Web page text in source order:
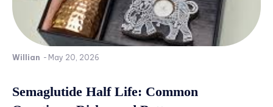
Willian - May 20, 2026
Semaglutide Half Life: Common